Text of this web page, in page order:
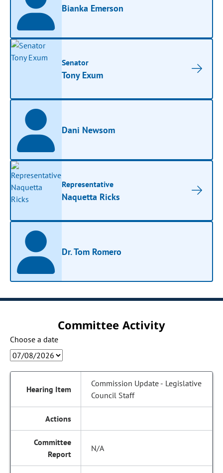
Bianka Emerson
Senator
Tony Exum
Dani Newsom
Representative
Naquetta Ricks
Dr. Tom Romero
Committee Activity
Choose a date
Commission Update - Legislative
Council Staff
N/A